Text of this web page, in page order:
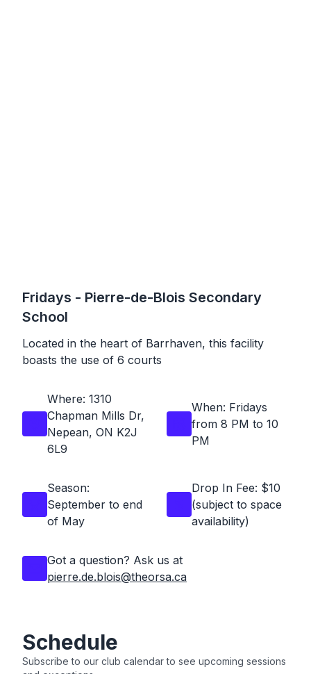
Fridays - Pierre-de-Blois Secondary
School
Located in the heart of Barrhaven, this facility
boasts the use of 6 courts
Where: 1310
Chapman Mills Dr,
Nepean, ON K2J
6L9
When: Fridays
from 8 PM to 10
PM
Season:
September to end
of May
Drop In Fee: $10
(subject to space
availability)
Got a question? Ask us at
pierre.de.blois@theorsa.ca
Schedule
Subscribe to our club calendar to see upcoming sessions